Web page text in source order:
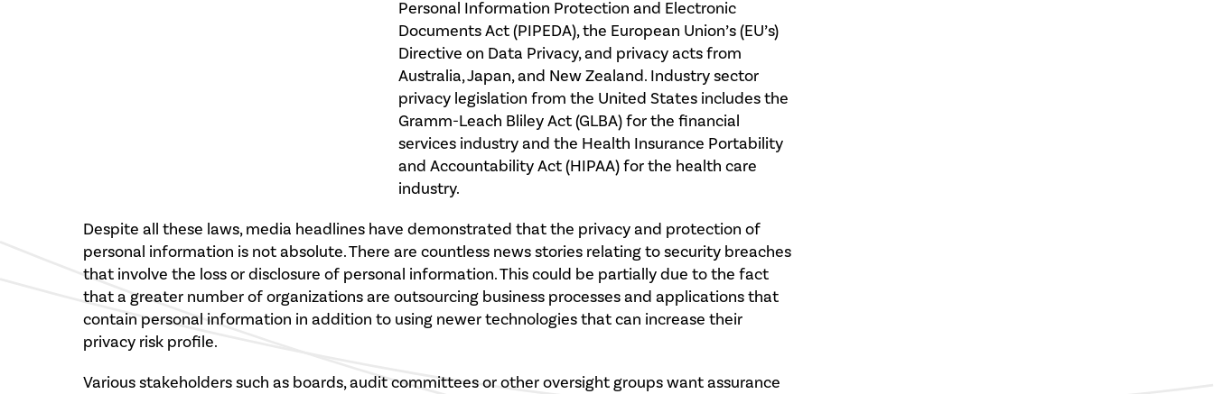
Personal Information Protection and Electronic
Documents Act (PIPEDA), the European Union’s (EU’s)
Directive on Data Privacy, and privacy acts from
Australia, Japan, and New Zealand. Industry sector
privacy legislation from the United States includes the
Gramm-Leach Bliley Act (GLBA) for the financial
services industry and the Health Insurance Portability
and Accountability Act (HIPAA) for the health care
industry.
Despite all these laws, media headlines have demonstrated that the privacy and protection of
personal information is not absolute. There are countless news stories relating to security breaches
that involve the loss or disclosure of personal information. This could be partially due to the fact
that a greater number of organizations are outsourcing business processes and applications that
contain personal information in addition to using newer technologies that can increase their
privacy risk profile.
Various stakeholders such as boards, audit committees or other oversight groups want assurance